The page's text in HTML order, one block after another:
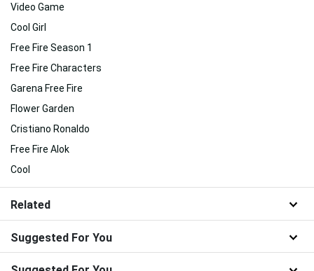
Video Game
Cool Girl
Free Fire Season 1
Free Fire Characters
Garena Free Fire
Flower Garden
Cristiano Ronaldo
Free Fire Alok
Cool
Related
Suggested For You